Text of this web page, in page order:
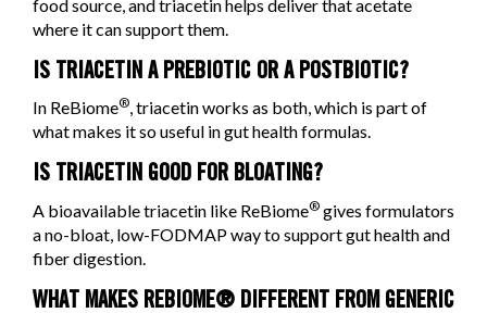
food source, and triacetin helps deliver that acetate
where it can support them.
IS TRIACETIN A PREBIOTIC OR A POSTBIOTIC?
In ReBiome®, triacetin works as both, which is part of
what makes it so useful in gut health formulas.
IS TRIACETIN GOOD FOR BLOATING?
A bioavailable triacetin like ReBiome® gives formulators
a no-bloat, low-FODMAP way to support gut health and
fiber digestion.
WHAT MAKES REBIOME® DIFFERENT FROM GENERIC